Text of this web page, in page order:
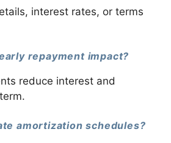
interest rates, or terms
repayment impact?
reduce interest and
amortization schedules?